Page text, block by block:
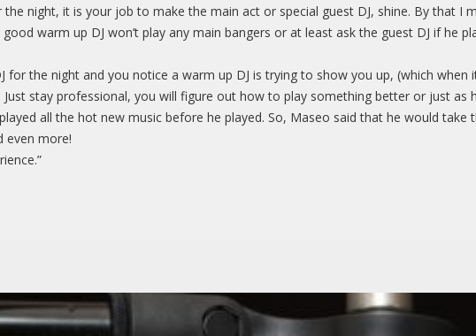
night, it is your job to make the main act or special guest DJ, shine. By that I
warm up DJ won’t play any main bangers or at least ask the guest DJ if he
for the night and you notice a warm up DJ is trying to show you up, (which when
stay professional, you will figure out how to play something better or just
played all the hot new music before he played. So, Maseo said that he would
even more!